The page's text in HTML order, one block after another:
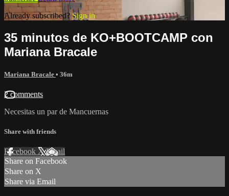
Already subscribed?Sign in
35 minutos de KO+BOOTCAMP con
Mariana Bracale
Mariana Bracale • 36m
2 comments
Necesitas un par de Mancuernas
Share with friends
Facebook XEmail
Share on Facebook
Share on X
Share via Email